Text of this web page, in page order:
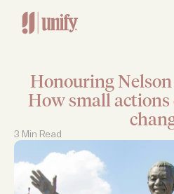
Contact Us
Honouring
How small actions
3 Min Read